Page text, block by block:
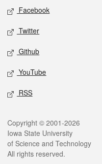
Social media
Facebook
Twitter
Github
YouTube
RSS
Legal
Copyright © 2001-2026
Iowa State University
of Science and Technology
All rights reserved.